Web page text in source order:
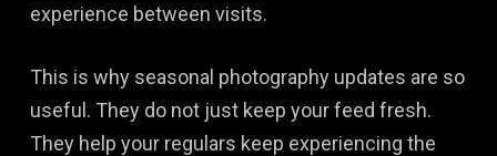
experience between visits.
This is why seasonal photography updates are so
useful. They do not just keep your feed fresh.
They help your regulars keep experiencing the